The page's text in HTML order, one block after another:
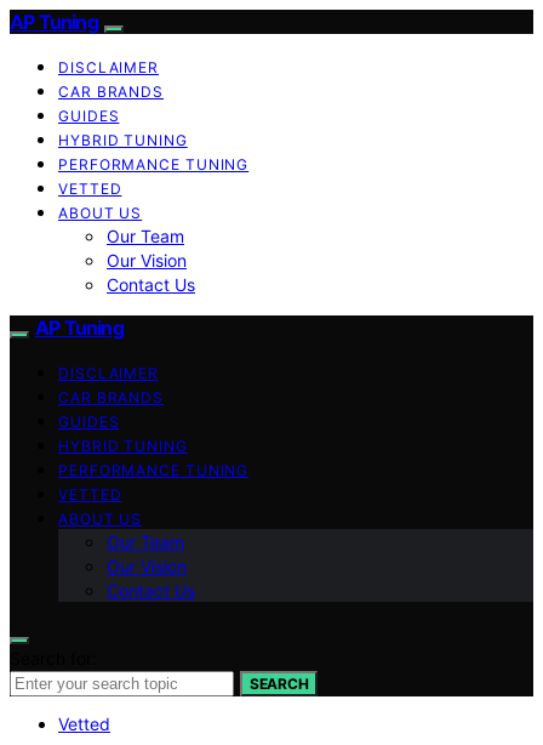
AP Tuning
DISCLAIMER
CAR BRANDS
GUIDES
HYBRID TUNING
PERFORMANCE TUNING
VETTED
ABOUT US
Our Team
Our Vision
Contact Us
AP Tuning
DISCLAIMER
CAR BRANDS
GUIDES
HYBRID TUNING
PERFORMANCE TUNING
VETTED
ABOUT US
Our Team
Our Vision
Contact Us
SEARCH
Vetted